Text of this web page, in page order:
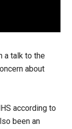
a talk to the
about
according to
been an